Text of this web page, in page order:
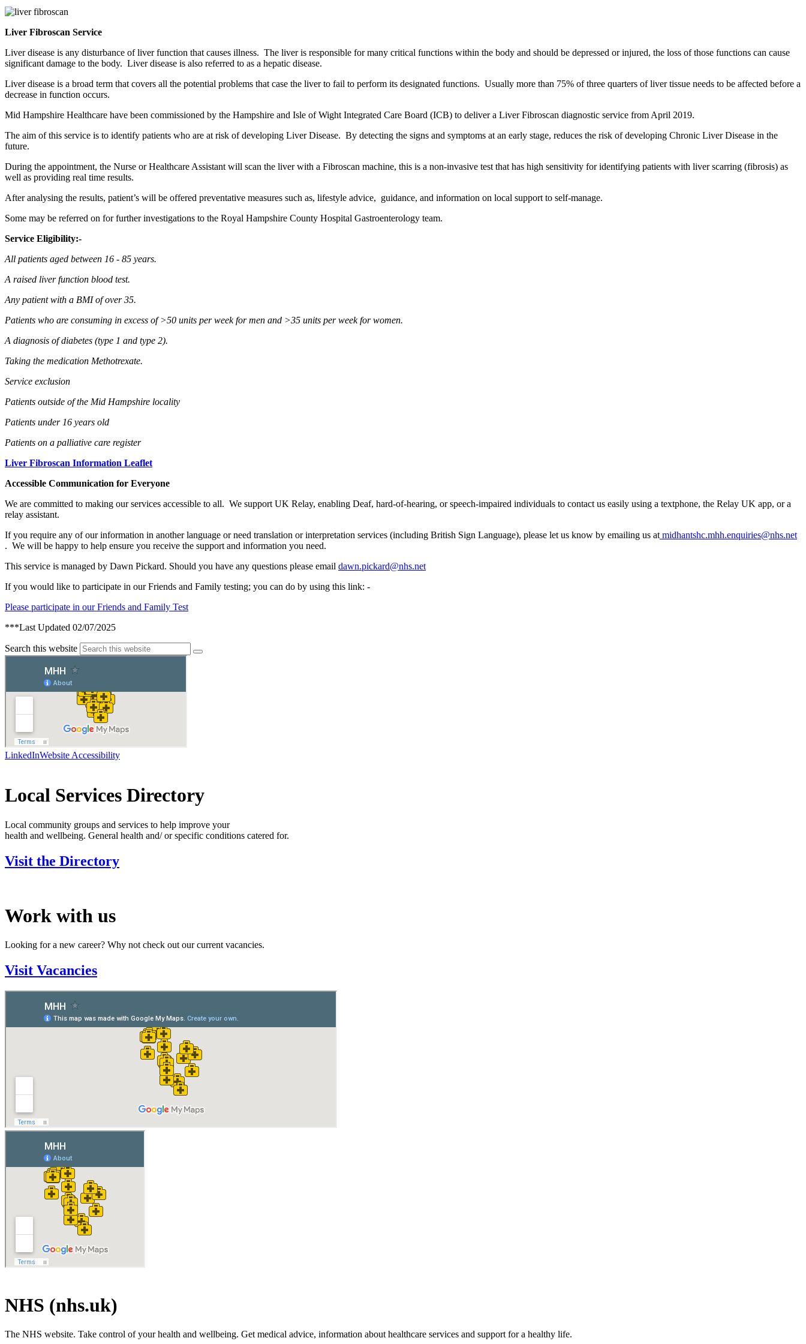
Liver Fibroscan Service
Liver disease is any disturbance of liver function that causes illness. The liver is responsible for many critical functions within the body and should be depressed or injured, the loss of those functions can cause
significant damage to the body. Liver disease is also referred to as a hepatic disease.
Liver disease is a broad term that covers all the potential problems that case the liver to fail to perform its designated functions. Usually more than 75% of three quarters of liver tissue needs to be affected before a
decrease in function occurs.
Mid Hampshire Healthcare have been commissioned by the Hampshire and Isle of Wight Integrated Care Board (ICB) to deliver a Liver Fibroscan diagnostic service from April 2019.
The aim of this service is to identify patients who are at risk of developing Liver Disease. By detecting the signs and symptoms at an early stage, reduces the risk of developing Chronic Liver Disease in the
future.
During the appointment, the Nurse or Healthcare Assistant will scan the liver with a Fibroscan machine, this is a non-invasive test that has high sensitivity for identifying patients with liver scarring (fibrosis) as
well as providing real time results.
After analysing the results, patient’s will be offered preventative measures such as, lifestyle advice, guidance, and information on local support to self-manage.
Some may be referred on for further investigations to the Royal Hampshire County Hospital Gastroenterology team.
Service Eligibility:-
All patients aged between 16 - 85 years.
A raised liver function blood test.
Any patient with a BMI of over 35.
Patients who are consuming in excess of >50 units per week for men and >35 units per week for women.
A diagnosis of diabetes (type 1 and type 2).
Taking the medication Methotrexate.
Service exclusion
Patients outside of the Mid Hampshire locality
Patients under 16 years old
Patients on a palliative care register
Liver Fibroscan Information Leaflet
Accessible Communication for Everyone
We are committed to making our services accessible to all. We support UK Relay, enabling Deaf, hard-of-hearing, or speech-impaired individuals to contact us easily using a textphone, the Relay UK app, or a
relay assistant.
If you require any of our information in another language or need translation or interpretation services (including British Sign Language), please let us know by emailing us at midhantshc.mhh.enquiries@nhs.net
. We will be happy to help ensure you receive the support and information you need.
This service is managed by Dawn Pickard. Should you have any questions please email dawn.pickard@nhs.net
If you would like to participate in our Friends and Family testing; you can do by using this link: -
Please participate in our Friends and Family Test
***Last Updated 02/07/2025
Search this website
LinkedInWebsite Accessibility
Local Services Directory
Local community groups and services to help improve your
health and wellbeing. General health and/ or specific conditions catered for.
Visit the Directory
Work with us
Looking for a new career? Why not check out our current vacancies.
Visit Vacancies
NHS (nhs.uk)
The NHS website. Take control of your health and wellbeing. Get medical advice, information about healthcare services and support for a healthy life.